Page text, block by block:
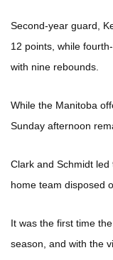
Second-year guard,
12 points, while
with nine rebounds.
While the Manitoba
Sunday afternoon
Clark and Schmidt
home team disposed
It was the first time
season, and with the